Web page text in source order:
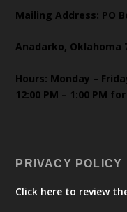
Mailing Address: PO
Anadarko, Oklahoma
Hours: Monday –
12:00 PM – 1:00 PM
PRIVACY POLICY
Click here to review